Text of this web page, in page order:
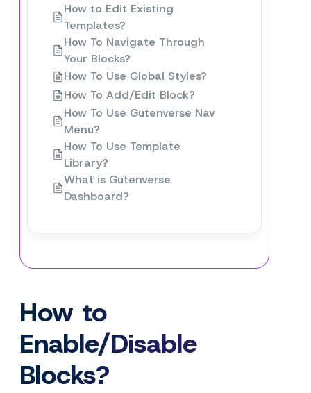
How to
Enable/Disable
Blocks?
How to Edit Existing
Templates?
How To Navigate Through
Your Blocks?
How To Use Global Styles?
How To Add/Edit Block?
How To Use Gutenverse Nav
Menu?
How To Use Template
Library?
What is Gutenverse
Dashboard?